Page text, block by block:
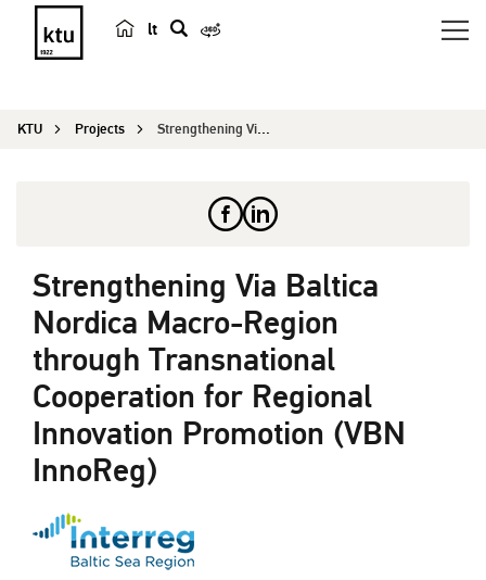
lt
r
KTU Projects Strengthening Via Baltica Nordica Macro-Region t...
Strengthening Via Baltica
Nordica Macro-Region
through Transnational
Cooperation for Regional
Innovation Promotion (VBN
InnoReg)